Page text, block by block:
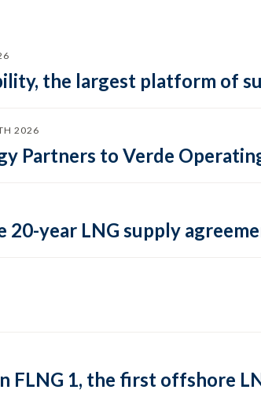
the largest platform of
2026
Partners to Verde
20-year LNG supply
FLNG 1, the first offshore